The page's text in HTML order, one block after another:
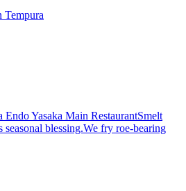
Yasaka Main RestaurantSmelt
seasonal blessing.We fry roe-bearing